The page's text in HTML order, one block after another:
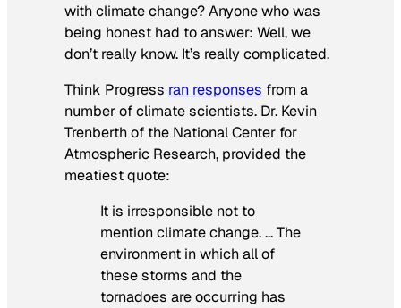
with climate change? Anyone who was
being honest had to answer: Well, we
don’t really know. It’s really complicated.
Think Progress ran responses from a
number of climate scientists. Dr. Kevin
Trenberth of the National Center for
Atmospheric Research, provided the
meatiest quote:
It is irresponsible not to
mention climate change. … The
environment in which all of
these storms and the
tornadoes are occurring has